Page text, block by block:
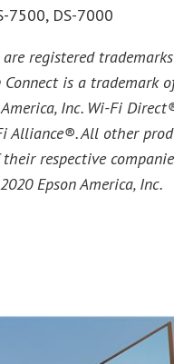
7500, DS-7000
registered
is a trademark
Inc. Wi-Fi
Alliance®. All other
respective
Epson America, Inc.